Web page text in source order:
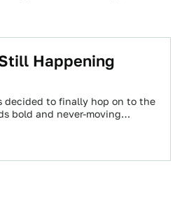
Happening
decided to finally hop on to the
bold and never-moving